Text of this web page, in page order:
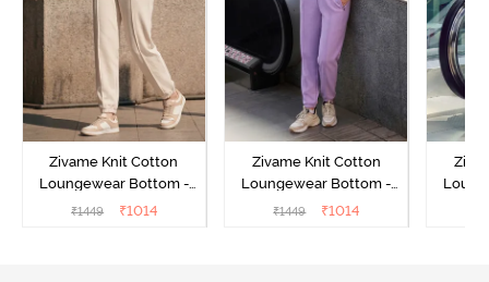
Zivame Knit Cotton
Loungewear Bottom -
Butter Cream
₹1449 ₹1014
Zivame Knit Cotton
Loungewear Bottom -
Lilac Breeze
₹1449 ₹1014